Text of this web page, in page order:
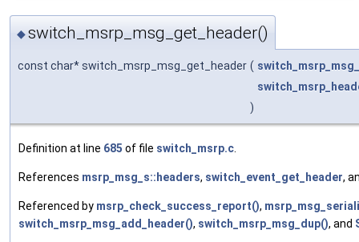
◆switch_msrp_msg_get_header()
const char* switch_msrp_msg_get_header (
)
Definition at line 685 of file switch_msrp.c
References msrp_msg_s::headers, switch_event_get_header,
Referenced by msrp_check_success_report(),
switch_msrp_msg_add_header(), switch_msrp_msg_dup(), and